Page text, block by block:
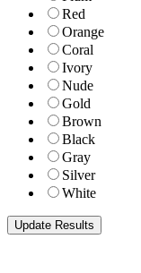
Red
Orange
Coral
Ivory
Nude
Gold
Brown
Black
Gray
Silver
White